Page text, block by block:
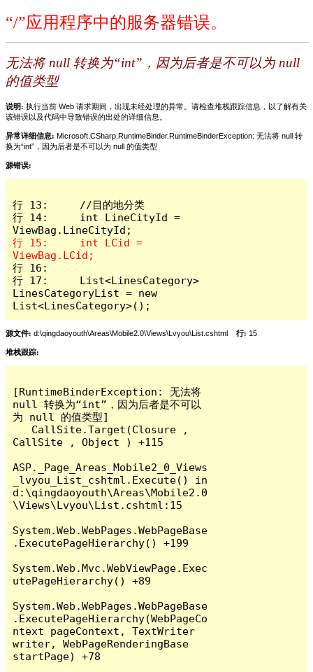
“/”应用程序中的服务器错误。
无法将 null 转换为“int”，因为后者是不可以为 null
的值类型
说明: 执行当前 Web 请求期间，出现未经处理的异常。请检查堆栈跟踪信息，以了解有关
该错误以及代码中导致错误的出处的详细信息。
异常详细信息: Microsoft.CSharp.RuntimeBinder.RuntimeBinderException: 无法将 null 转
换为“int”，因为后者是不可以为 null 的值类型
源错误:
行 13:     //目的地分类
行 14:     int LineCityId =
行 15:     int LCid =
行 16:
行 17:     List<LinesCategory>
LinesCategoryList = new
List<LinesCategory>();
源文件: d:\qingdaoyouth\Areas\Mobile2.0\Views\Lvyou\List.cshtml 行: 15
堆栈跟踪:
[RuntimeBinderException: 无法将
null 转换为“int”，因为后者是不可以
为 null 的值类型]
CallSite , Object ) +115
ASP._Page_Areas_Mobile2_0_Views
_lvyou_List_cshtml.Execute() in
d:\qingdaoyouth\Areas\Mobile2.0
\Views\Lvyou\List.cshtml:15
System.Web.WebPages.WebPageBase
.ExecutePageHierarchy() +199
System.Web.Mvc.WebViewPage.Exec
utePageHierarchy() +89
System.Web.WebPages.WebPageBase
.ExecutePageHierarchy(WebPageCo
ntext pageContext, TextWriter
writer, WebPageRenderingBase
startPage) +78